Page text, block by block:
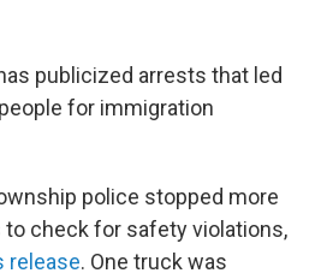
publicized arrests that led
for immigration
police stopped more
check for safety violations,
release. One truck was